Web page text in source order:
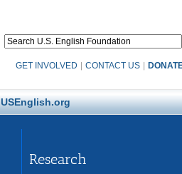
GET INVOLVED CONTACT US
USEnglish.org
Research